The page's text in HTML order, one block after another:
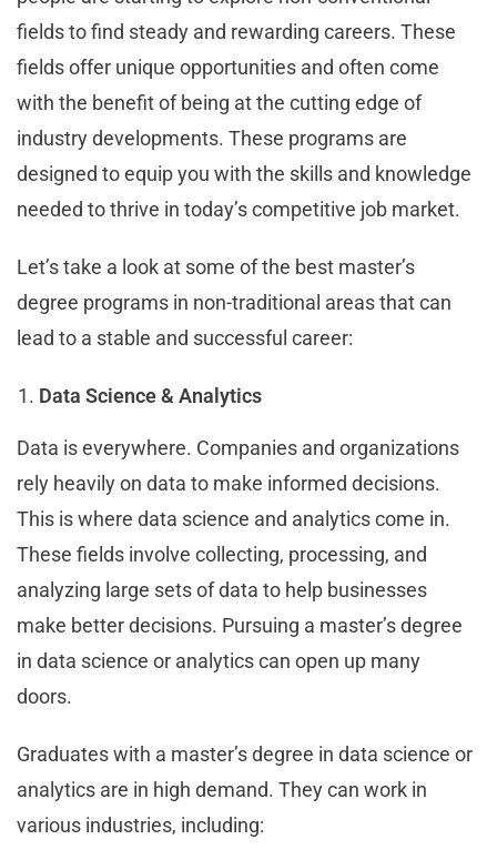
fields to find steady and rewarding careers. These
fields offer unique opportunities and often come
with the benefit of being at the cutting edge of
industry developments. These programs are
designed to equip you with the skills and knowledge
needed to thrive in today’s competitive job market.
Let’s take a look at some of the best master’s
degree programs in non-traditional areas that can
lead to a stable and successful career:
Data Science & Analytics
Data is everywhere. Companies and organizations
rely heavily on data to make informed decisions.
This is where data science and analytics come in.
These fields involve collecting, processing, and
analyzing large sets of data to help businesses
make better decisions. Pursuing a master’s degree
in data science or analytics can open up many
doors.
Graduates with a master’s degree in data science or
analytics are in high demand. They can work in
various industries, including: